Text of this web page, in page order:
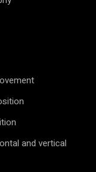
and vertical